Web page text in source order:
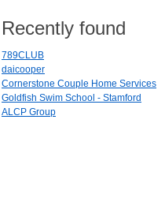
Recently found
789CLUB
daicooper
Cornerstone Couple Home Services
Goldfish Swim School - Stamford
ALCP Group